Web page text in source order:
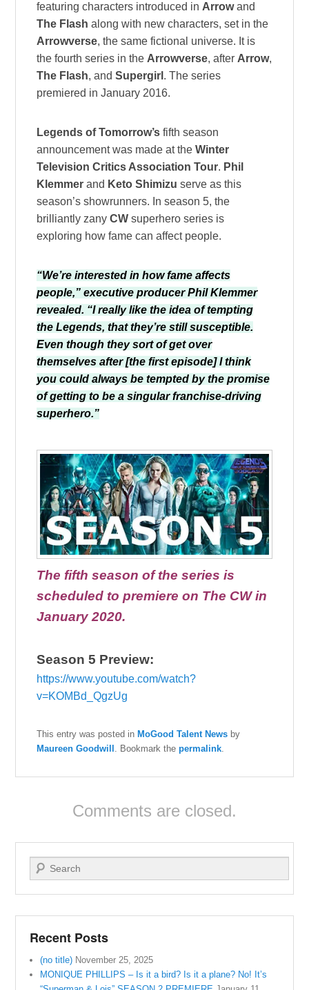
featuring characters introduced in Arrowand
The Flash along with new characters, set in the
Arrowverse, the same fictional universe. It is
the fourth series in the Arrowverse, after Arrow,
The Flash, andSupergirl . The series
premiered in January 2016.
Legends of Tomorrow’s fifth season
announcement was made at theWinter
Television Critics Association Tour. Phil
Klemmer and Keto Shimizu serve as this
season’s showrunners. In season 5, the
brilliantly zanyCW superhero series is
exploring how fame can affect people.
“We’re interested in how fame affects
people,” executive producer Phil Klemmer
revealed. “I really like the idea of tempting
the Legends, that they’re still susceptible.
Even though they sort of get over
themselves after [the first episode] I think
you could always be tempted by the promise
of getting to be a singular franchise-driving
superhero.”
The fifth season of the series is
scheduled to premiere on The CW in
January 2020.
Season 5 Preview:
https://www.youtube.com/watch?
v=KOMBd_QgzUg
This entry was posted in MoGood Talent News by
Maureen Goodwill . Bookmark thepermalink.
Comments are closed.
Search
Recent Posts
(no title) November 25, 2025
MONIQUE PHILLIPS – Is it a bird? Is it a plane? No! It’s